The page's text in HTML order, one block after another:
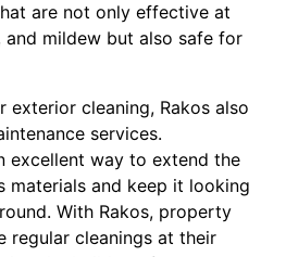
are not only effective at
mildew but also safe for
exterior cleaning, Rakos also
services.
excellent way to extend the
materials and keep it looking
With Rakos, property
regular cleanings at their